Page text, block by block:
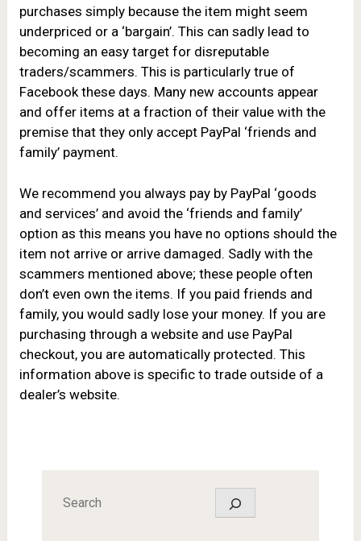
purchases simply because the item might seem
underpriced or a ‘bargain’. This can sadly lead to
becoming an easy target for disreputable
traders/scammers. This is particularly true of
Facebook these days. Many new accounts appear
and offer items at a fraction of their value with the
premise that they only accept PayPal ‘friends and
family’ payment.
We recommend you always pay by PayPal ‘goods
and services’ and avoid the ‘friends and family’
option as this means you have no options should the
item not arrive or arrive damaged. Sadly with the
scammers mentioned above; these people often
don’t even own the items. If you paid friends and
family, you would sadly lose your money. If you are
purchasing through a website and use PayPal
checkout, you are automatically protected. This
information above is specific to trade outside of a
dealer’s website.
Search